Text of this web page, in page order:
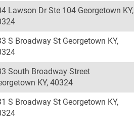
Lawson Dr Ste 104 Georgetown KY,
S Broadway St Georgetown KY,
South Broadway Street
KY, 40324
S Broadway St Georgetown KY,